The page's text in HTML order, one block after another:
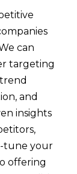
can
targeting
and
insights
tune your
offering